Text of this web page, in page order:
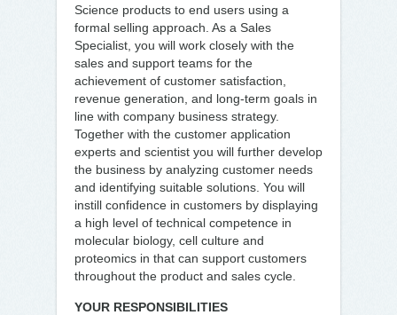
Science products to end users using a
formal selling approach. As a Sales
Specialist, you will work closely with the
sales and support teams for the
achievement of customer satisfaction,
revenue generation, and long-term goals in
line with company business strategy.
Together with the customer application
experts and scientist you will further develop
the business by analyzing customer needs
and identifying suitable solutions. You will
instill confidence in customers by displaying
a high level of technical competence in
molecular biology, cell culture and
proteomics in that can support customers
throughout the product and sales cycle.
YOUR RESPONSIBILITIES